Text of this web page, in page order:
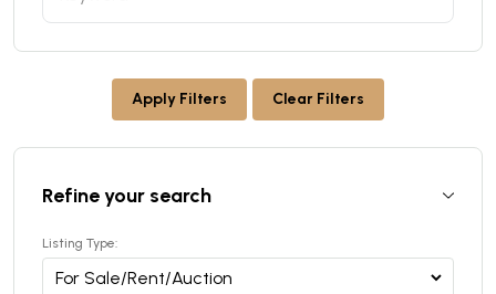
Apply Filters Clear Filters
Refine your search
Listing Type: